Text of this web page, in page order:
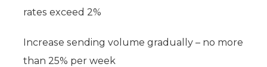
rates exceed 2%
Increase sending volume gradually – no more
than 25% per week